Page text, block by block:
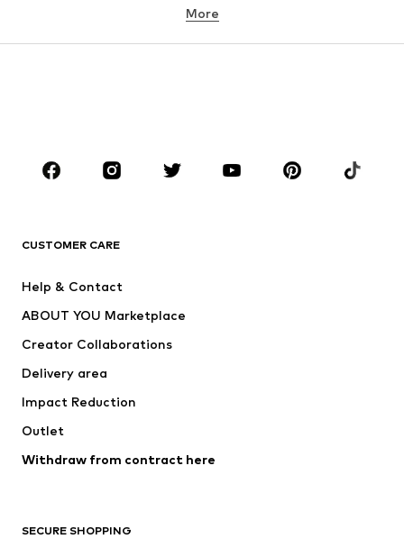
Underwear
Skirts
Blouses & tunics
Sportswear
Accessories
Jackets
Underwear
Coats
Swimwear
Blazers
Jumpsuits & playsuits
Upcycling
More
CUSTOMER CARE
Help & Contact
ABOUT YOU Marketplace
Creator Collaborations
Delivery area
Impact Reduction
Outlet
Withdraw from contract here
SECURE SHOPPING